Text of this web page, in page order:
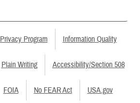
Privacy Program Information Quality
Plain Writing Accessibility/Section 508
FOIA No FEAR Act USA.gov